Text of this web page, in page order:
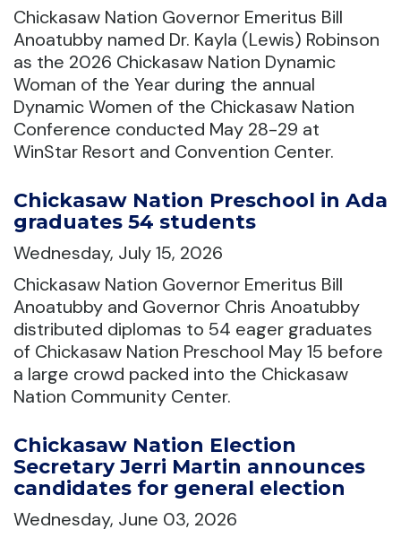
Chickasaw Nation Governor Emeritus Bill
Anoatubby named Dr. Kayla (Lewis) Robinson
as the 2026 Chickasaw Nation Dynamic
Woman of the Year during the annual
Dynamic Women of the Chickasaw Nation
Conference conducted May 28-29 at
WinStar Resort and Convention Center.
Chickasaw Nation Preschool in Ada
graduates 54 students
Wednesday, July 15, 2026
Chickasaw Nation Governor Emeritus Bill
Anoatubby and Governor Chris Anoatubby
distributed diplomas to 54 eager graduates
of Chickasaw Nation Preschool May 15 before
a large crowd packed into the Chickasaw
Nation Community Center.
Chickasaw Nation Election
Secretary Jerri Martin announces
candidates for general election
Wednesday, June 03, 2026